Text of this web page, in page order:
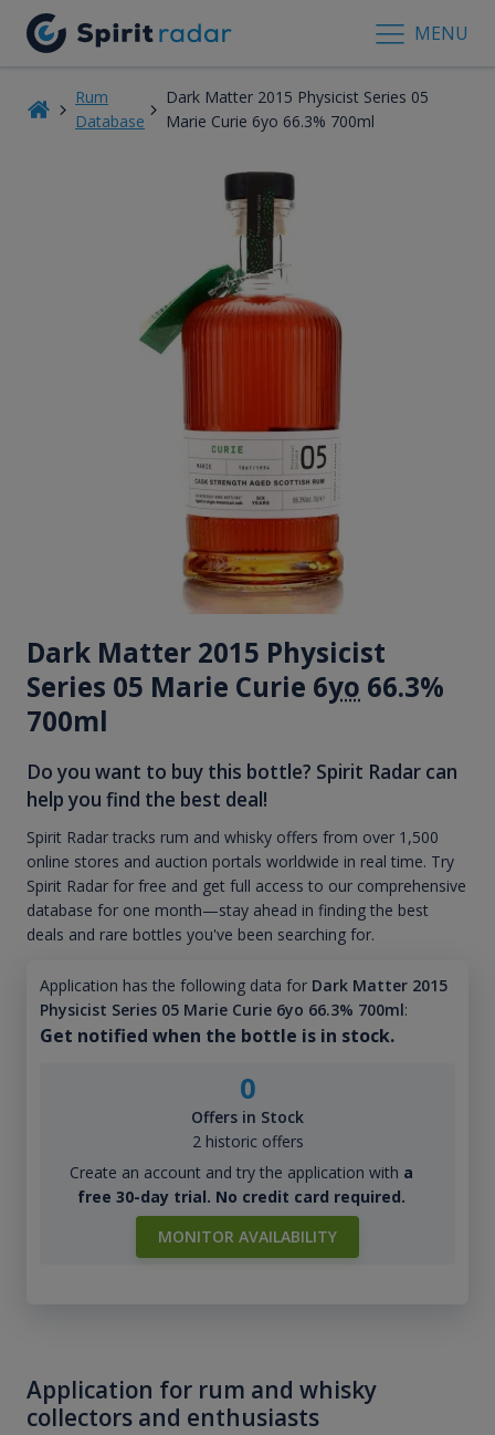
MENU
Rum
Database
Dark Matter 2015 Physicist Series 05
Marie Curie 6yo 66.3% 700ml
Dark Matter 2015 Physicist
Series 05 Marie Curie 6yo 66.3%
700ml
Do you want to buy this bottle? Spirit Radar can
help you find the best deal!
Spirit Radar tracks rum and whisky offers from over 1,500
online stores and auction portals worldwide in real time. Try
Spirit Radar for free and get full access to our comprehensive
database for one month—stay ahead in finding the best
deals and rare bottles you've been searching for.
Application has the following data for Dark Matter 2015
Physicist Series 05 Marie Curie 6yo 66.3% 700ml:
Get notified when the bottle is in stock.
0
Offers in Stock
2 historic offers
Create an account and try the application with a
free 30-day trial. No credit card required.
MONITOR AVAILABILITY
Application for rum and whisky
collectors and enthusiasts